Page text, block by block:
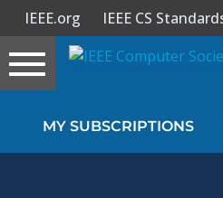
Sign In
IEEE.org IEEE CS
Toggle
navigation
MY SUBSCRIPTIONS